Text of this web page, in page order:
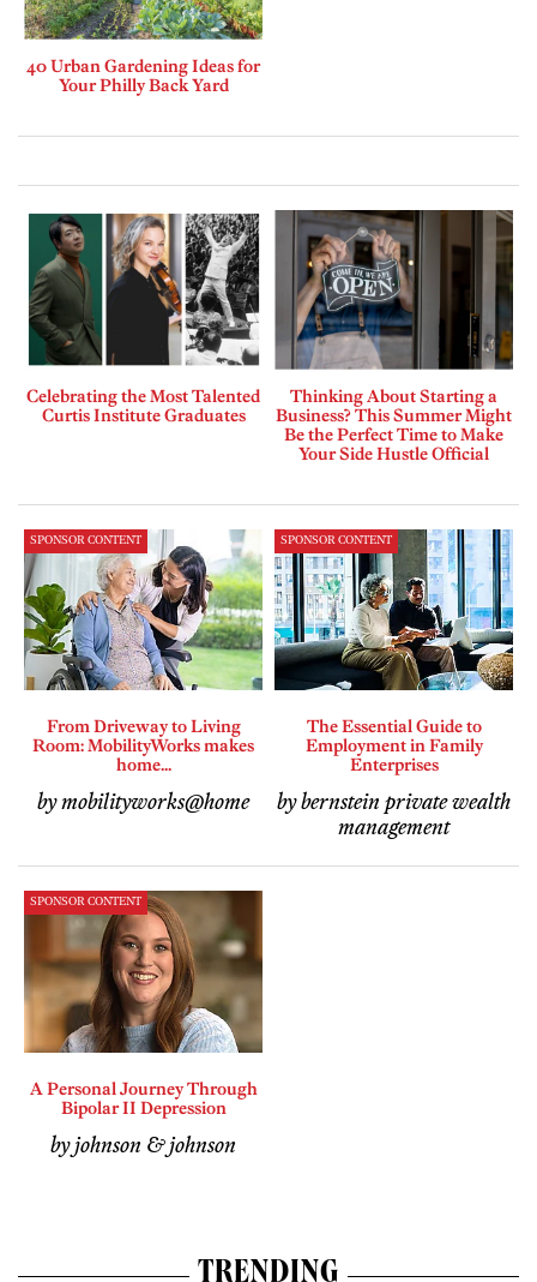
40 Urban Gardening Ideas for
Your Philly Back Yard
Celebrating the Most Talented
Curtis Institute Graduates
Thinking About Starting a
Business? This Summer Might
Be the Perfect Time to Make
Your Side Hustle Official
SPONSOR CONTENT
From Driveway to Living
Room: MobilityWorks makes
home...
by mobilityworks@home
SPONSOR CONTENT
The Essential Guide to
Employment in Family
Enterprises
by bernstein private wealth
management
SPONSOR CONTENT
A Personal Journey Through
Bipolar II Depression
by johnson & johnson